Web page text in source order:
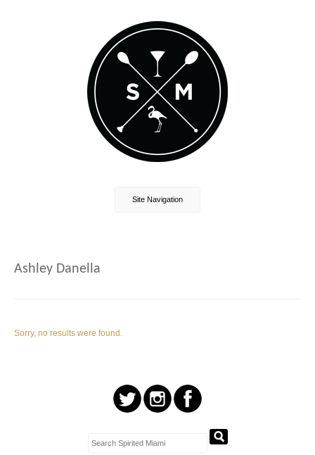
Site Navigation
Ashley Danella
Sorry, no results were found.